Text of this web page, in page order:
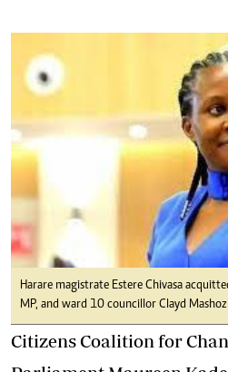
Harare magistrate Estere Chivasa
MP, and ward 10 councillor Clayd
Citizens Coalition for